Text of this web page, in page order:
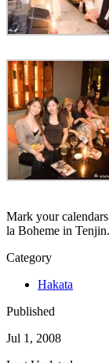
Mark your
la Boheme in Tenjin.
Category
Hakata
Published
Jul 1, 2008